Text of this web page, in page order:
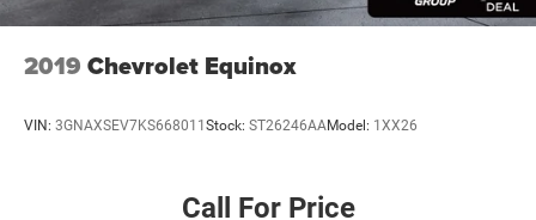
2019 Chevrolet Equinox
VIN: 3GNAXSEV7KS668011Stock: ST26246AAModel: 1XX26
Call For Price